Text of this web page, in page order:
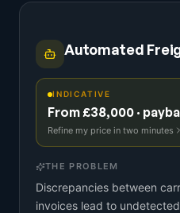
Automated
INDICATIVE
From £38,000 ·
Refine my price in two minutes
THE PROBLEM
Discrepancies between
invoices lead to